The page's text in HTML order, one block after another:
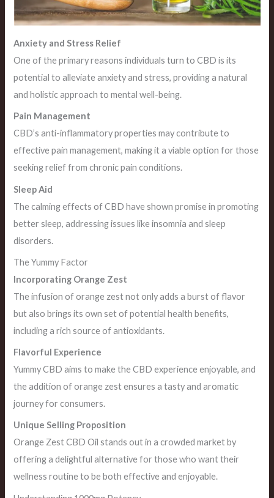
Anxiety and Stress Relief
One of the primary reasons individuals turn to CBD is its
potential to alleviate anxiety and stress, providing a natural
and holistic approach to mental well-being.
Pain Management
CBD’s anti-inflammatory properties may contribute to
effective pain management, making it a viable option for those
seeking relief from chronic pain conditions.
Sleep Aid
The calming effects of CBD have shown promise in promoting
better sleep, addressing issues like insomnia and sleep
disorders.
The Yummy Factor
Incorporating Orange Zest
The infusion of orange zest not only adds a burst of flavor
but also brings its own set of potential health benefits,
including a rich source of antioxidants.
Flavorful Experience
Yummy CBD aims to make the CBD experience enjoyable, and
the addition of orange zest ensures a tasty and aromatic
journey for consumers.
Unique Selling Proposition
Orange Zest CBD Oil stands out in a crowded market by
offering a delightful alternative for those who want their
wellness routine to be both effective and enjoyable.